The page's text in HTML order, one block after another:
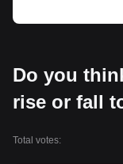
Do you
rise or fall
Total votes: